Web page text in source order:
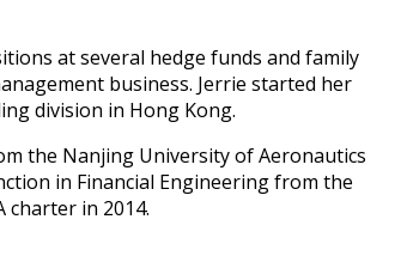
at several hedge funds and family
business. Jerrie started her
division in Hong Kong.
the Nanjing University of Aeronautics
in Financial Engineering from the
charter in 2014.